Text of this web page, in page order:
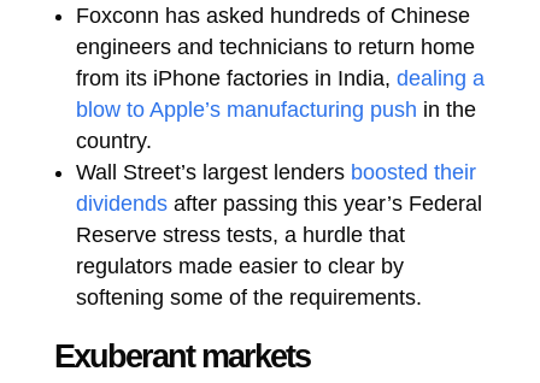
Foxconn has asked hundreds of Chinese
engineers and technicians to return home
from its iPhone factories in India, dealing a
blow to Apple’s manufacturing push in the
country.
Wall Street’s largest lenders boosted their
dividends after passing this year’s Federal
Reserve stress tests, a hurdle that
regulators made easier to clear by
softening some of the requirements.
Exuberant markets